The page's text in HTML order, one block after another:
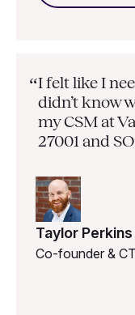
“I felt like I
didn’t know
my CSM at
27001 and
Taylor Perkins
Co-founder &